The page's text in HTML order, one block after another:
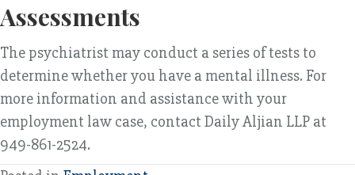
Assessments
The psychiatrist may conduct a series of tests to
determine whether you have a mental illness. For
more information and assistance with your
employment law case, contact Daily Aljian LLP at
949-861-2524.